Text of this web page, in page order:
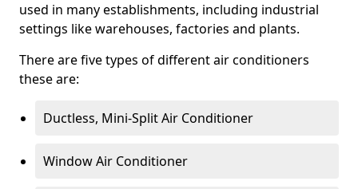
used in many establishments, including industrial
settings like warehouses, factories and plants.
There are five types of different air conditioners
these are:
Ductless, Mini-Split Air Conditioner
Window Air Conditioner